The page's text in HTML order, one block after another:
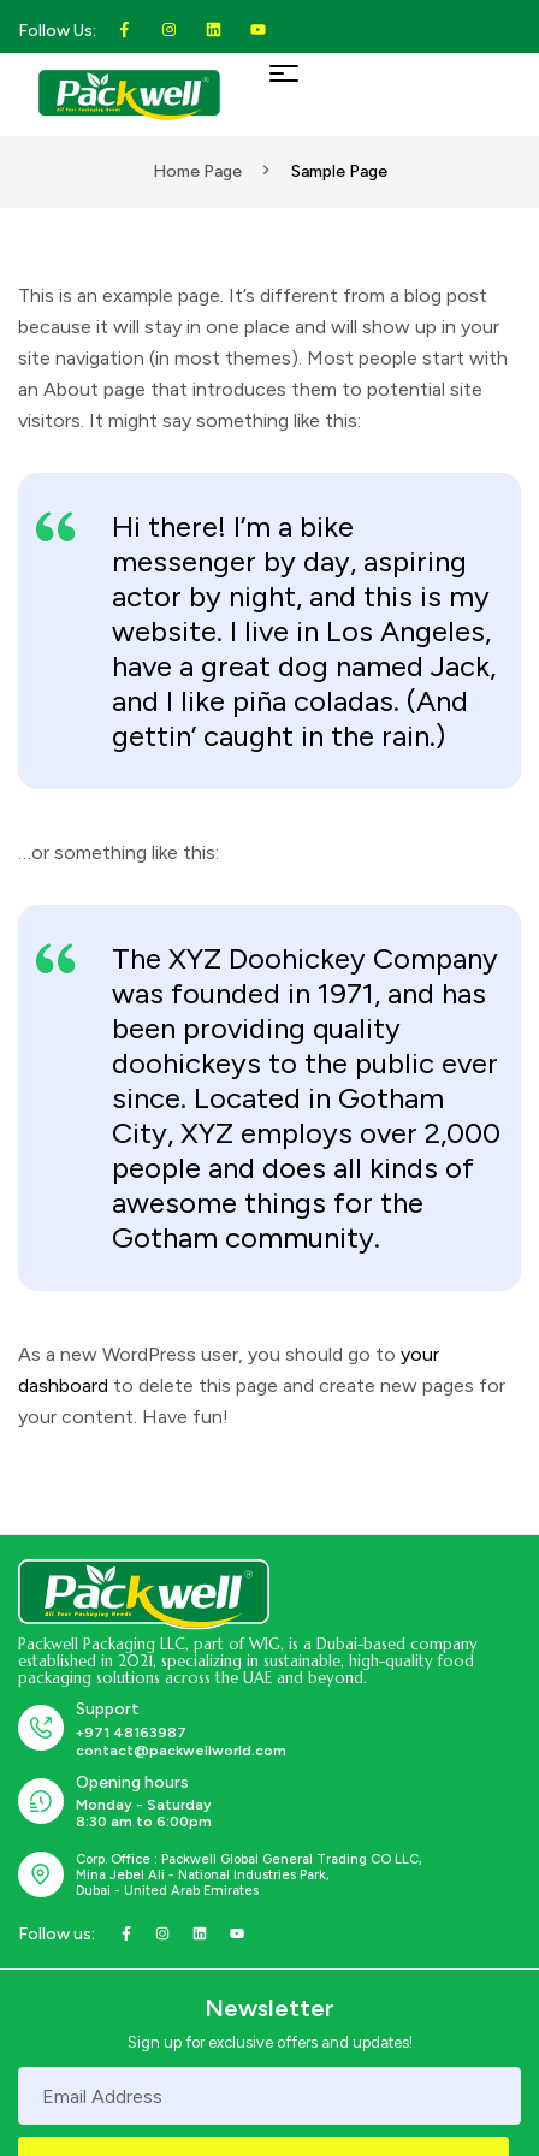
Follow Us:
Home Page Sample Page
This is an example page. It’s different from a blog post
because it will stay in one place and will show up in your
site navigation (in most themes). Most people start with
an About page that introduces them to potential site
visitors. It might say something like this:
Hi there! I’m a bike
messenger by day, aspiring
actor by night, and this is my
website. I live in Los Angeles,
have a great dog named Jack,
and I like piña coladas. (And
gettin’ caught in the rain.)
…or something like this:
The XYZ Doohickey Company
was founded in 1971, and has
been providing quality
doohickeys to the public ever
since. Located in Gotham
City, XYZ employs over 2,000
people and does all kinds of
awesome things for the
Gotham community.
As a new WordPress user, you should go to your
dashboard to delete this page and create new pages for
your content. Have fun!
Packwell Packaging LLC, part of WIG, is a Dubai-based company
established in 2021, specializing in sustainable, high-quality food
packaging solutions across the UAE and beyond.
Support
+971 48163987
contact@packwellworld.com
Opening hours
Monday - Saturday
8:30 am to 6:00pm
Corp. Office : Packwell Global General Trading CO LLC,
Mina Jebel Ali - National Industries Park,
Dubai - United Arab Emirates
Follow us:
Newsletter
Sign up for exclusive offers and updates!